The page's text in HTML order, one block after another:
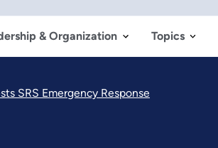
& Organization Topics
SRS Emergency Response